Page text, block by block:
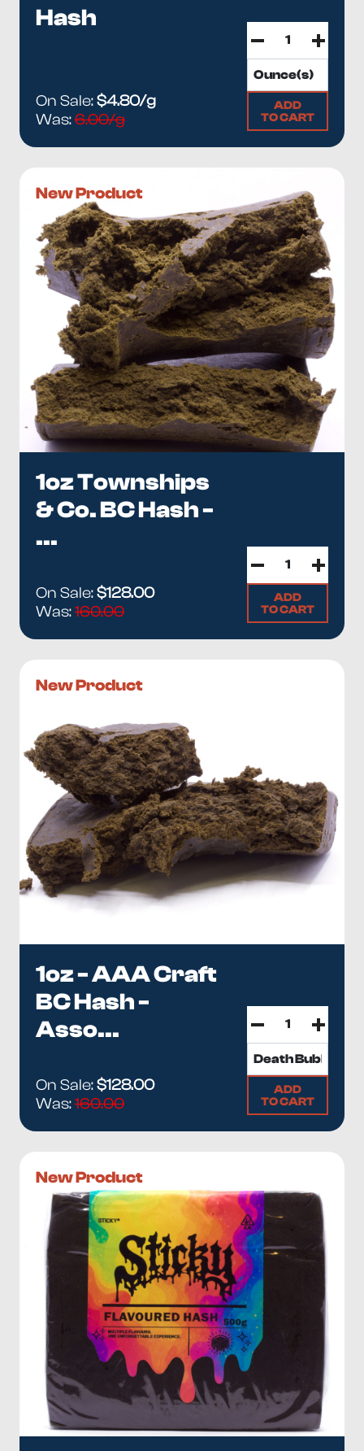
Hash
On Sale:$4.80/g
Was:6.00/g
ADD
TO CART
New Product
1oz Townships
& Co. BC Hash -
...
On Sale:$128.00
Was:160.00
ADD
TO CART
New Product
1oz - AAA Craft
BC Hash -
Asso...
On Sale:$128.00
Was:160.00
ADD
TO CART
New Product